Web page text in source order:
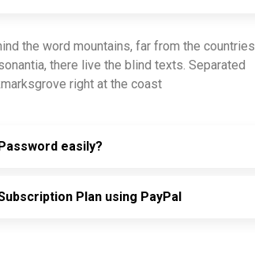
the word mountains, far from the countries
there live the blind texts. Separated
right at the coast
easily?
Plan using PayPal